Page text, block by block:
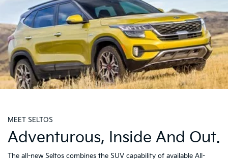
MEET SELTOS
Adventurous, Inside And Out.
The all-new Seltos combines the SUV capability of available All-